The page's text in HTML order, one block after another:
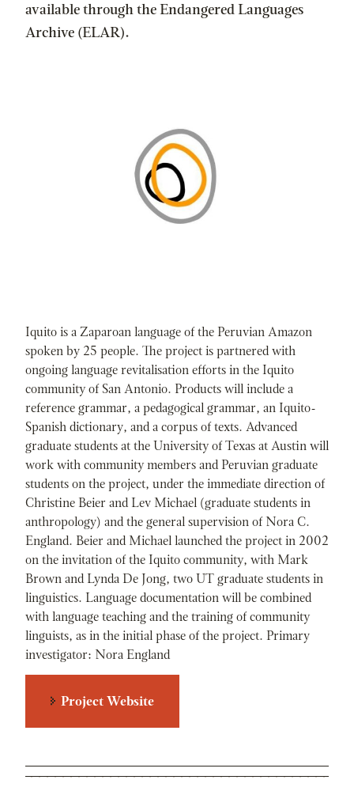
available through the Endangered Languages
Archive (ELAR).
Iquito is a Zaparoan language of the Peruvian Amazon
spoken by 25 people. The project is partnered with
ongoing language revitalisation efforts in the Iquito
community of San Antonio. Products will include a
reference grammar, a pedagogical grammar, an Iquito-
Spanish dictionary, and a corpus of texts. Advanced
graduate students at the University of Texas at Austin will
work with community members and Peruvian graduate
students on the project, under the immediate direction of
Christine Beier and Lev Michael (graduate students in
anthropology) and the general supervision of Nora C.
England. Beier and Michael launched the project in 2002
on the invitation of the Iquito community, with Mark
Brown and Lynda De Jong, two UT graduate students in
linguistics. Language documentation will be combined
with language teaching and the training of community
linguists, as in the initial phase of the project. Primary
investigator: Nora England
Project Website